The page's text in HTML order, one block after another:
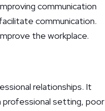
communication
communication.
the workplace.
relationships. It
professional setting, poor